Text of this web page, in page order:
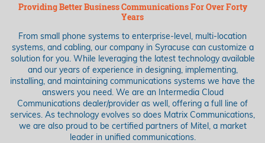
Providing Better Business Communications For Over Forty
Years
From small phone systems to enterprise-level, multi-location
systems, and cabling, our company in Syracuse can customize a
solution for you. While leveraging the latest technology available
and our years of experience in designing, implementing,
installing, and maintaining communications systems we have the
answers you need. We are an Intermedia Cloud
Communications dealer/provider as well, offering a full line of
services. As technology evolves so does Matrix Communications,
we are also proud to be certified partners of Mitel, a market
leader in unified communications.